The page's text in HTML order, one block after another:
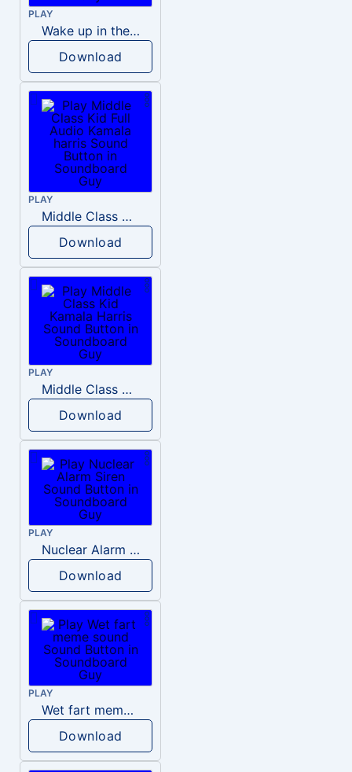
PLAY
Wake up in the morning Hate P Diddy Tik Tok version
Download
PLAY
Middle Class Kid Full Audio Kamala harris
Download
PLAY
Middle Class Kid Kamala Harris
Download
PLAY
Nuclear Alarm Siren
Download
PLAY
Wet fart meme sound
Download